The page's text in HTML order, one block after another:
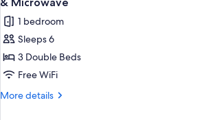
Kitchen
(with
Sofabed)
photos
for
Standard
Room,
Multiple
Beds,
1 bedroom
Sleeps 6
3 Double Beds
Free WiFi
More details
More